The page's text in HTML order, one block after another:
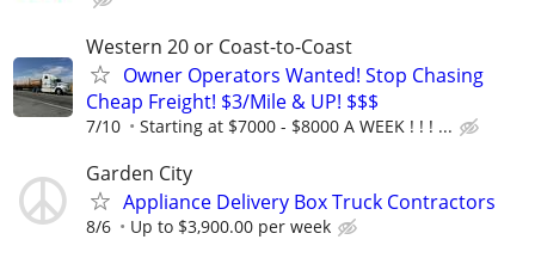
Western 20 or Coast-to-Coast
Owner Operators Wanted! Stop Chasing
Cheap Freight! $3/Mile & UP! $$$
7/10 Starting at $7000 - $8000 A WEEK ! ! ! ...
Garden City
Appliance Delivery Box Truck Contractors
8/6 Up to $3,900.00 per week